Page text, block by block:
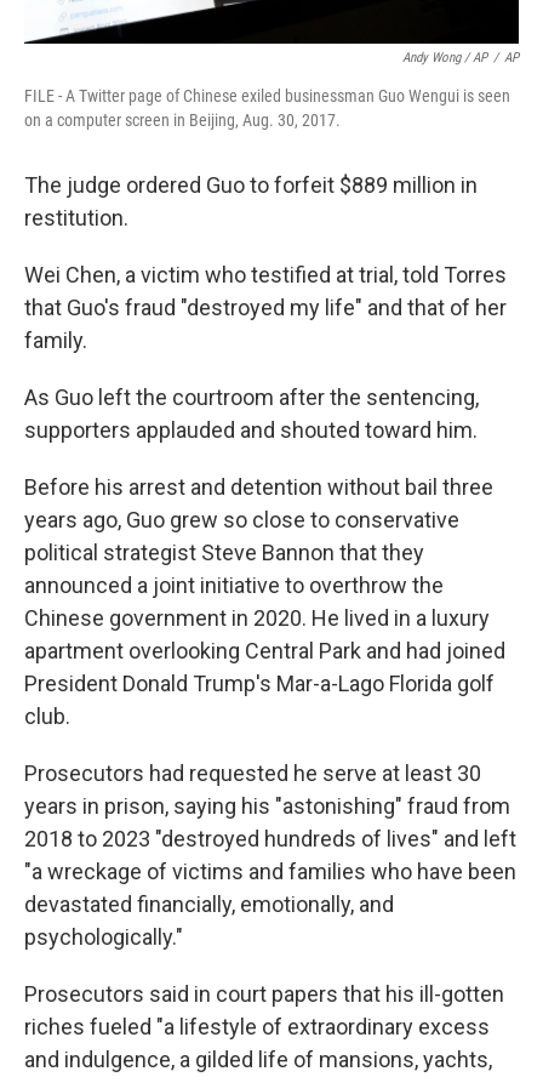
Andy Wong / AP / AP
FILE - A Twitter page of Chinese exiled businessman Guo Wengui is seen
on a computer screen in Beijing, Aug. 30, 2017.
The judge ordered Guo to forfeit $889 million in
restitution.
Wei Chen, a victim who testified at trial, told Torres
that Guo's fraud "destroyed my life" and that of her
family.
As Guo left the courtroom after the sentencing,
supporters applauded and shouted toward him.
Before his arrest and detention without bail three
years ago, Guo grew so close to conservative
political strategist Steve Bannon that they
announced a joint initiative to overthrow the
Chinese government in 2020. He lived in a luxury
apartment overlooking Central Park and had joined
President Donald Trump's Mar-a-Lago Florida golf
club.
Prosecutors had requested he serve at least 30
years in prison, saying his "astonishing" fraud from
2018 to 2023 "destroyed hundreds of lives" and left
"a wreckage of victims and families who have been
devastated financially, emotionally, and
psychologically."
Prosecutors said in court papers that his ill-gotten
riches fueled "a lifestyle of extraordinary excess
and indulgence, a gilded life of mansions, yachts,